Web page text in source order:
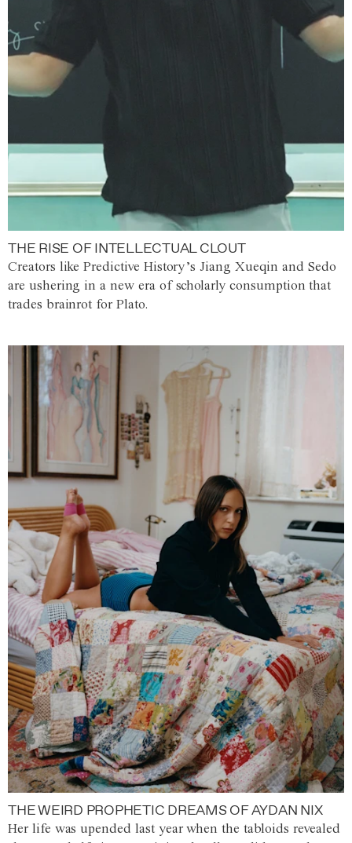
THE RISE OF INTELLECTUAL CLOUT
Creators like Predictive History’s Jiang Xueqin and Sedo
are ushering in a new era of scholarly consumption that
trades brainrot for Plato.
THE WEIRD PROPHETIC DREAMS OF AYDAN NIX
Her life was upended last year when the tabloids revealed